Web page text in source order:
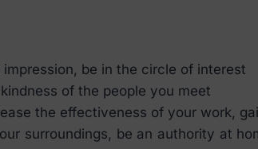
be in the circle of interest
of the people you meet
the effectiveness of your work,
surroundings, be an authority at